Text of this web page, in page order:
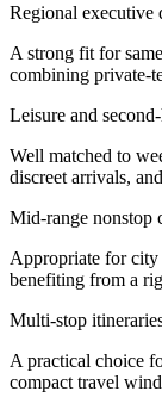
Regional executive
A strong fit for
combining private-
Leisure and
Well matched to
discreet arrivals,
Mid-range nonstop
Appropriate for
benefiting from a
Multi-stop
A practical choice
compact travel